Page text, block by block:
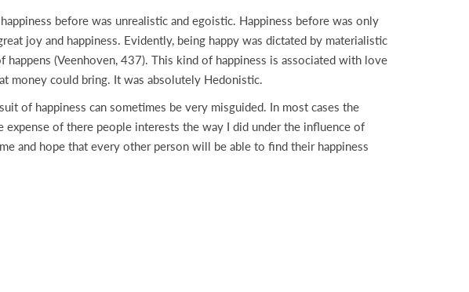
before was unrealistic and egoistic. Happiness before was only
joy and happiness. Evidently, being happy was dictated by materialistic
(Veenhoven, 437). This kind of happiness is associated with love
money could bring. It was absolutely Hedonistic.
of happiness can sometimes be very misguided. In most cases the
of there people interests the way I did under the influence of
and hope that every other person will be able to find their happiness